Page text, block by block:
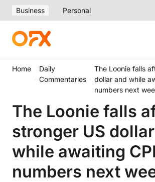
Business Personal
Home
Daily
Commentaries
The Loonie falls
dollar and while
numbers next
The Loonie falls
stronger US
while awaiting CPI
numbers next